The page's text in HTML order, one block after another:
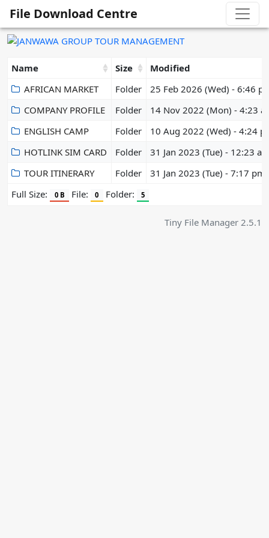
File Download Centre
Name Size
Modified
AFRICAN MARKET
Folder
25 Feb 2026 (Wed) - 6:46
COMPANY PROFILE
Folder
14 Nov 2022 (Mon) - 4:23
ENGLISH CAMP
Folder
10 Aug 2022 (Wed) - 4:24
HOTLINK SIM CARD
Folder
31 Jan 2023 (Tue) - 12:23
TOUR ITINERARY
Folder
31 Jan 2023 (Tue) - 7:17 pm
Full Size:
0 B File: 0 Folder: 5
Tiny File Manager 2.5.1